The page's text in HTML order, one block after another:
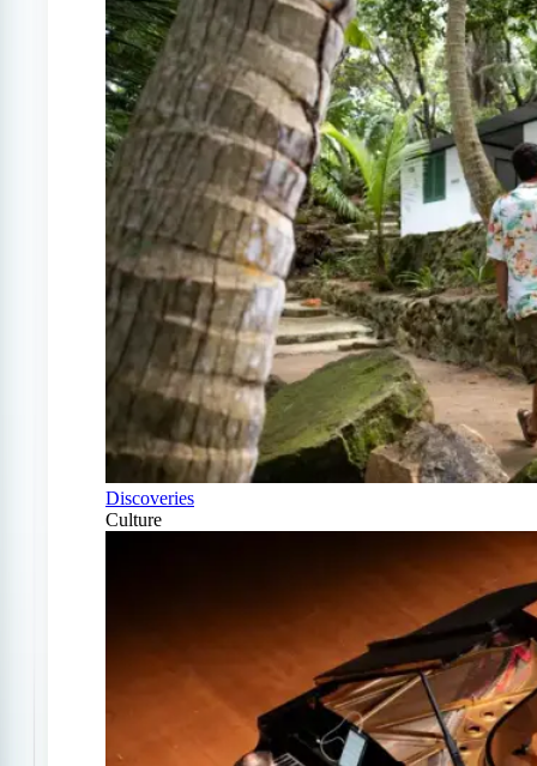
Discoveries
Culture